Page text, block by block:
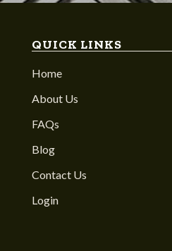
QUICK LINKS
Home
About Us
FAQs
Blog
Contact Us
Login